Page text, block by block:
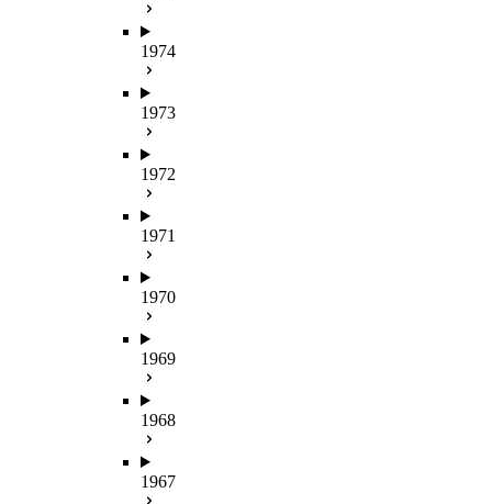
1974
1973
1972
1971
1970
1969
1968
1967